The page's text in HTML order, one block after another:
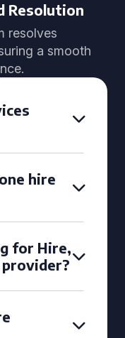
Resolution
resolves
a smooth
hire
for Hire,